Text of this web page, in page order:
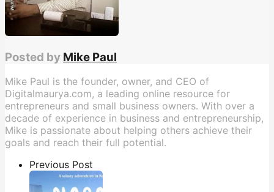
Posted by Mike Paul
Mike Paul is the founder, owner, and CEO of
Digitalmaurya.com, a leading online resource for
entrepreneurs and small business owners. With over a
decade of experience in business and entrepreneurship,
Mike is passionate about helping others achieve their
goals and reach their full potential.
Previous Post